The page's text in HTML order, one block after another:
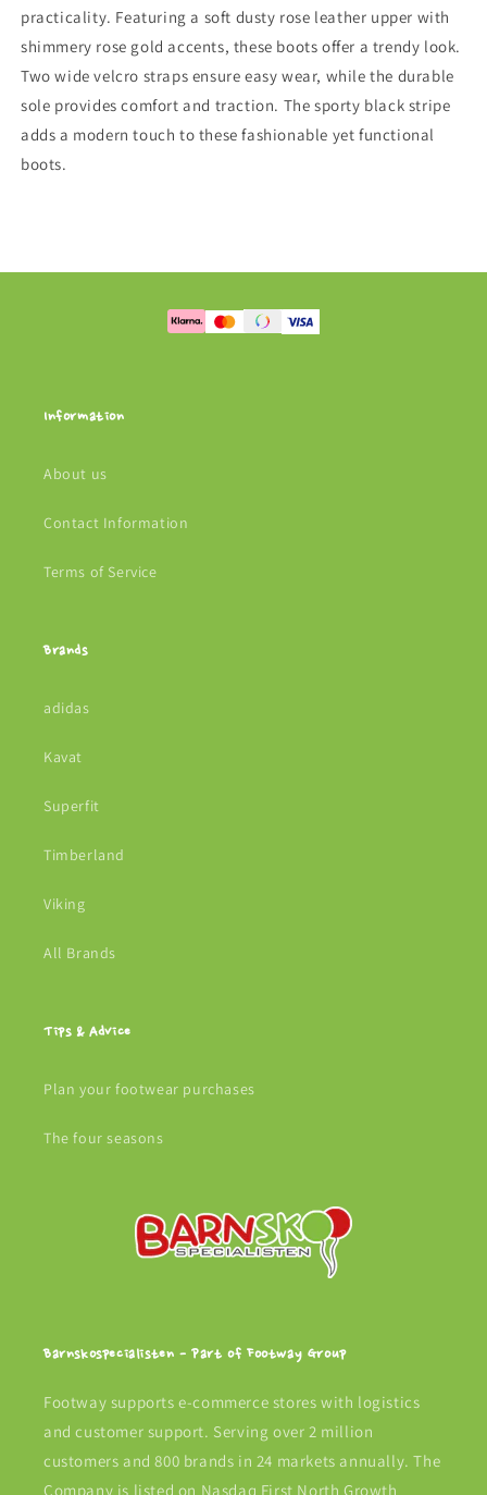
practicality. Featuring a soft dusty rose leather upper with
shimmery rose gold accents, these boots offer a trendy look.
Two wide velcro straps ensure easy wear, while the durable
sole provides comfort and traction. The sporty black stripe
adds a modern touch to these fashionable yet functional
boots.
Information
About us
Contact Information
Terms of Service
Brands
adidas
Kavat
Superfit
Timberland
Viking
All Brands
Tips & Advice
Plan your footwear purchases
The four seasons
Barnskospecialisten - Part of Footway Group
Footway supports e-commerce stores with logistics
and customer support. Serving over 2 million
customers and 800 brands in 24 markets annually. The
Company is listed on Nasdaq First North Growth